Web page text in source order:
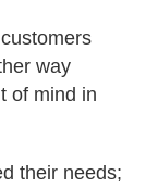
way
of mind in
their needs;